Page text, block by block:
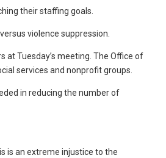
their staffing goals.
violence suppression.
Tuesday’s meeting. The Office of
services and nonprofit groups.
in reducing the number of
is an extreme injustice to the